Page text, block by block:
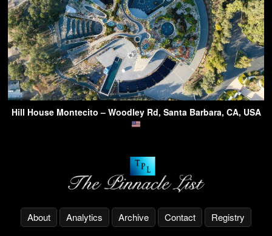
Hill House Montecito – Woodley Rd, Santa Barbara, CA, USA
About Analytics Archive Contact Registry